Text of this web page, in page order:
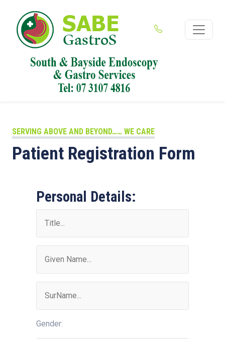
SERVING ABOVE AND BEYOND…… WE CARE
Patient Registration Form
Personal Details:
Gender: